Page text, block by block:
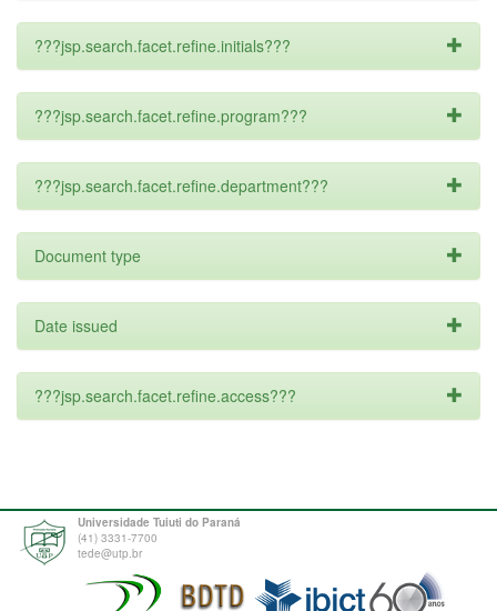
???jsp.search.facet.refine.initials???
???jsp.search.facet.refine.program???
???jsp.search.facet.refine.department???
Document type
Date issued
???jsp.search.facet.refine.access???
Universidade Tuiuti do Paraná
(41) 3331-7700
tede@utp.br